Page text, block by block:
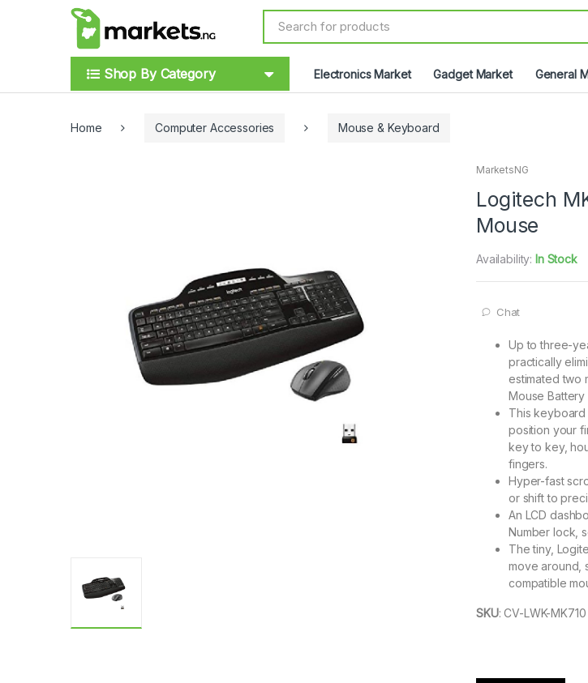
Skip to navigation
Skip to content
S
a
r
c
h
r
Shop By Category Electronics Market Gadget Market General
Home Computer Accessories Mouse & Keyboard
MarketsNG
Logitech
Mouse
Availability: In Stock
Chat
Up to three-
practically
estimated two
Mouse
This
position your
key to key,
fingers.
Hyper-fast
or shift to
An LCD
Number lock,
The tiny,
move around,
compatible
SKU:CV-LWK-MK710